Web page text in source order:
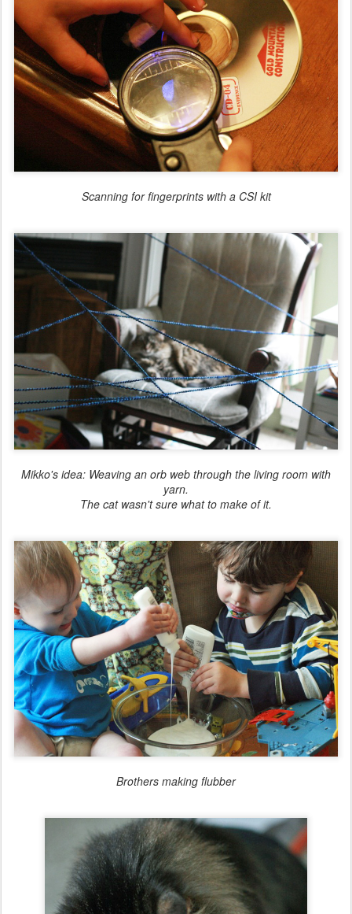
Scanning for fingerprints with a CSI kit
Mikko's idea: Weaving an orb web through the living room with
yarn.
The cat wasn't sure what to make of it.
Brothers making flubber